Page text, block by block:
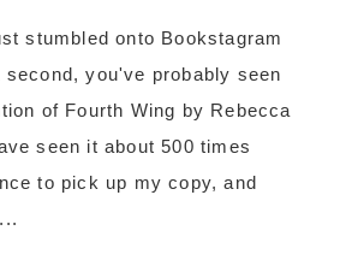
stumbled onto Bookstagram
second, you've probably seen
of Fourth Wing by Rebecca
seen it about 500 times
to pick up my copy, and